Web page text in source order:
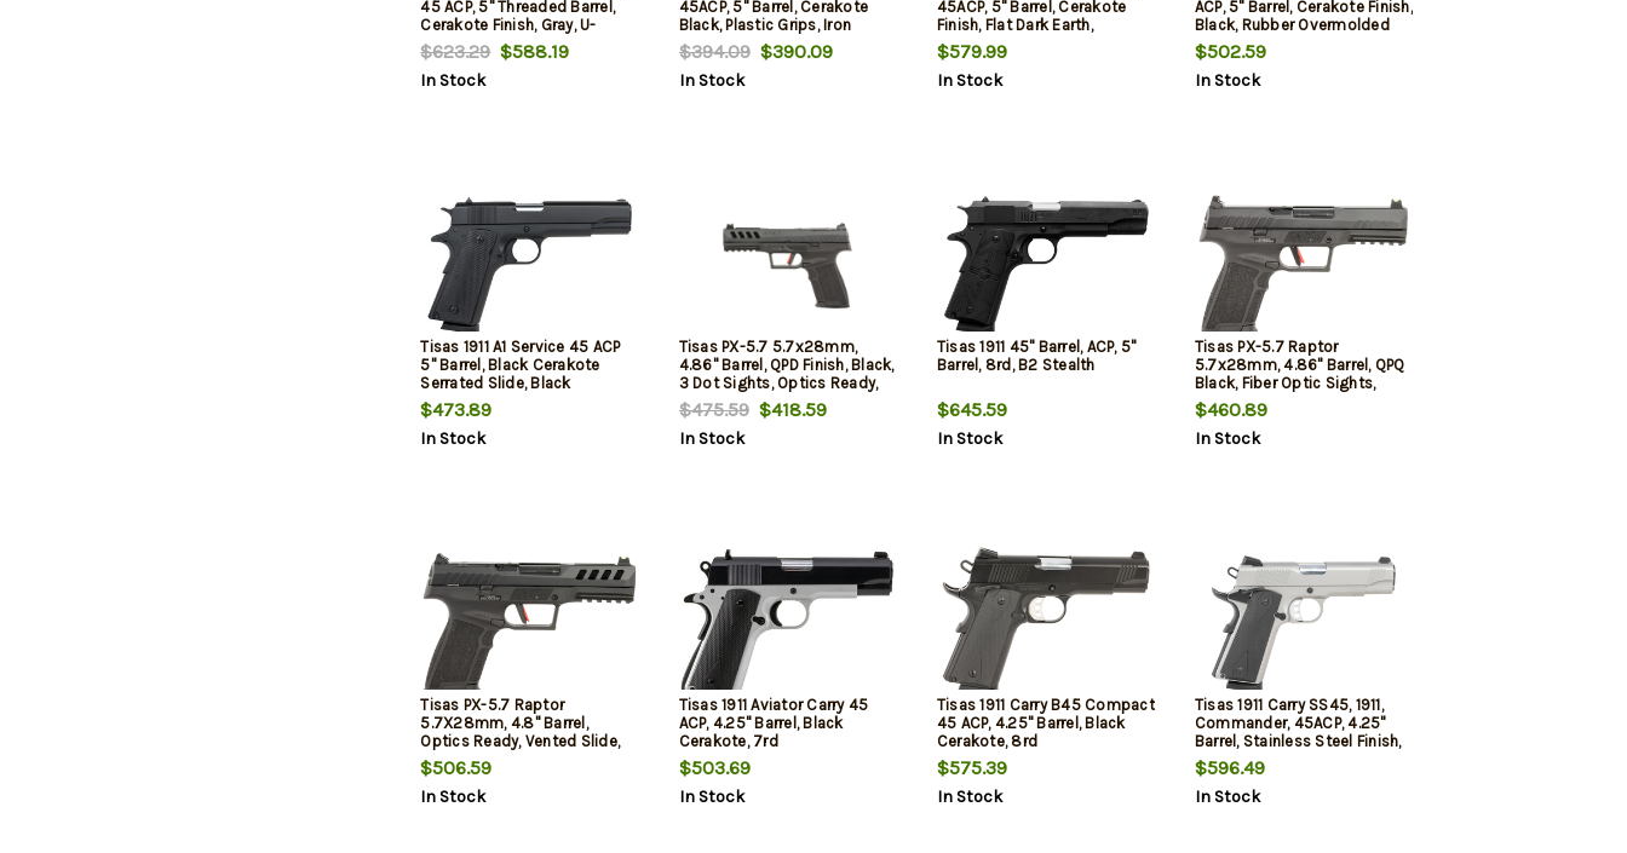
45 ACP, 5" Threaded Barrel,
Cerakote Finish, Gray, U-
Notch Integral Rear and Front
Night Sight, 8rd, 2 mags,
Optic Ready
$623.29$588.19
In Stock
45ACP, 5" Barrel, Cerakote
Black, Plastic Grips, Iron
Sights, 7rd, 2 mags
$394.09$390.09
In Stock
45ACP, 5" Barrel, Cerakote
Finish, Flat Dark Earth,
Sunburst Texture G10 Grips,
Novak White Dot Sights, 8rd,
2 mags
$579.99
In Stock
ACP, 5" Barrel, Cerakote Finish,
Black, Rubber Overmolded
Grips, Novak White Dot
Sights, 8rd, 2 mags
$502.59
In Stock
Tisas 1911 A1 Service 45 ACP
5" Barrel, Black Cerakote
Serrated Slide, Black
Cerakote Frame w/Beavertail,
Ambidextrous Safety, 7 Rd
$473.89
In Stock
Tisas PX-5.7 5.7x28mm,
4.86" Barrel, QPD Finish, Black,
3 Dot Sights, Optics Ready,
2x20rd Mags
$475.59$418.59
In Stock
Tisas 1911 45" Barrel, ACP, 5"
Barrel, 8rd, B2 Stealth
$645.59
In Stock
Tisas PX-5.7 Raptor
5.7x28mm, 4.86" Barrel, QPQ
Black, Fiber Optic Sights,
2x20rd Mags
$460.89
In Stock
Tisas PX-5.7 Raptor
5.7X28mm, 4.8" Barrel,
Optics Ready, Vented Slide,
20rd
$506.59
In Stock
Tisas 1911 Aviator Carry 45
ACP, 4.25" Barrel, Black
Cerakote, 7rd
$503.69
In Stock
Tisas 1911 Carry B45 Compact
45 ACP, 4.25" Barrel, Black
Cerakote, 8rd
$575.39
In Stock
Tisas 1911 Carry SS45, 1911,
Commander, 45ACP, 4.25"
Barrel, Stainless Steel Finish,
Silver, Rubber Overmolded
Grips, Novak White Dot
Sights, 9rd, 2 mags
$596.49
In Stock